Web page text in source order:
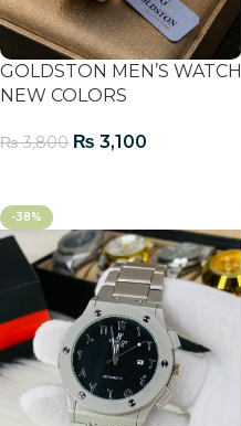
GOLDSTON MEN’S WATCH
NEW COLORS
₨3,800 ₨ 3,100
-38%